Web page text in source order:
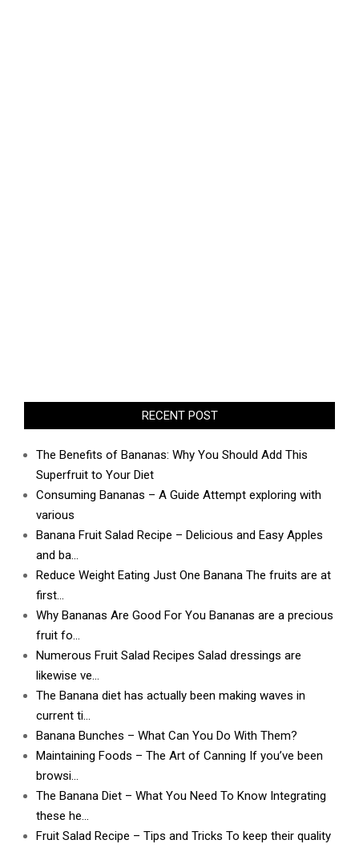
RECENT POST
The Benefits of Bananas: Why You Should Add This
Superfruit to Your Diet
Consuming Bananas – A Guide Attempt exploring with
various
Banana Fruit Salad Recipe – Delicious and Easy Apples
and ba…
Reduce Weight Eating Just One Banana The fruits are at
first…
Why Bananas Are Good For You Bananas are a precious
fruit fo…
Numerous Fruit Salad Recipes Salad dressings are
likewise ve…
The Banana diet has actually been making waves in
current ti…
Banana Bunches – What Can You Do With Them?
Maintaining Foods – The Art of Canning If you’ve been
browsi…
The Banana Diet – What You Need To Know Integrating
these he…
Fruit Salad Recipe – Tips and Tricks To keep their quality